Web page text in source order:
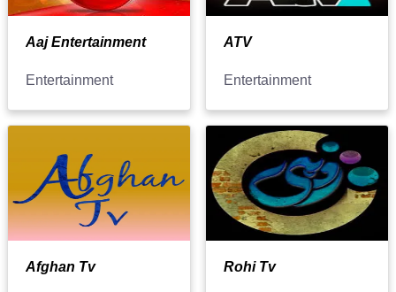
Aaj Entertainment
Entertainment
ATV
Entertainment
Afghan Tv Rohi Tv